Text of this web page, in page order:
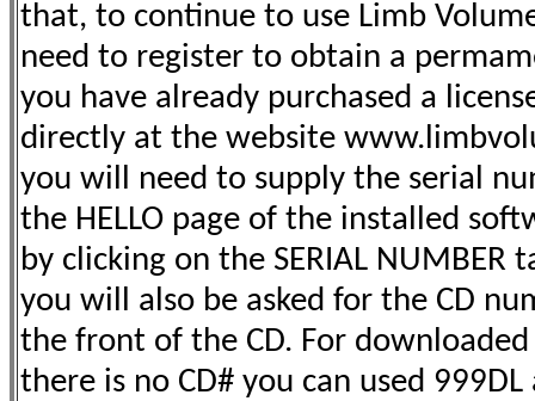
that, to continue to use Limb
need to register to obtain a
you have already purchased a
directly at the website
you will need to supply the serial
the HELLO page of the installed
by clicking on the SERIAL NUMBER
you will also be asked for the CD
the front of the CD. For
there is no CD# you can used